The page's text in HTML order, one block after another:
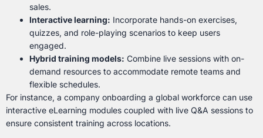
sales.
Interactive learning: Incorporate hands-on exercises,
quizzes, and role-playing scenarios to keep users
engaged.
Hybrid training models: Combine live sessions with on-
demand resources to accommodate remote teams and
flexible schedules.
For instance, a company onboarding a global workforce can use
interactive eLearning modules coupled with live Q&A sessions to
ensure consistent training across locations.